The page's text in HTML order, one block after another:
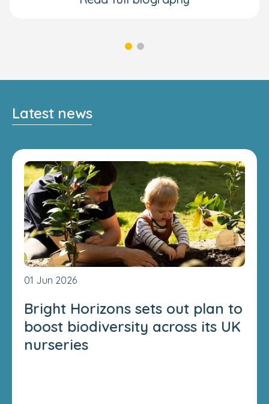
Latest news
01 Jun 2026
Bright Horizons sets out plan to
boost biodiversity across its UK
nurseries